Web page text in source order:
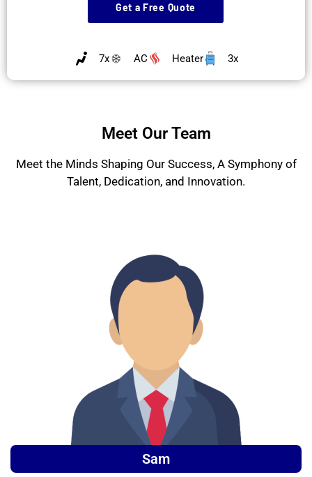
Get a Free Quote
7x AC Heater 3x
Meet Our Team
Meet the Minds Shaping Our Success, A Symphony of
Talent, Dedication, and Innovation.
Sam